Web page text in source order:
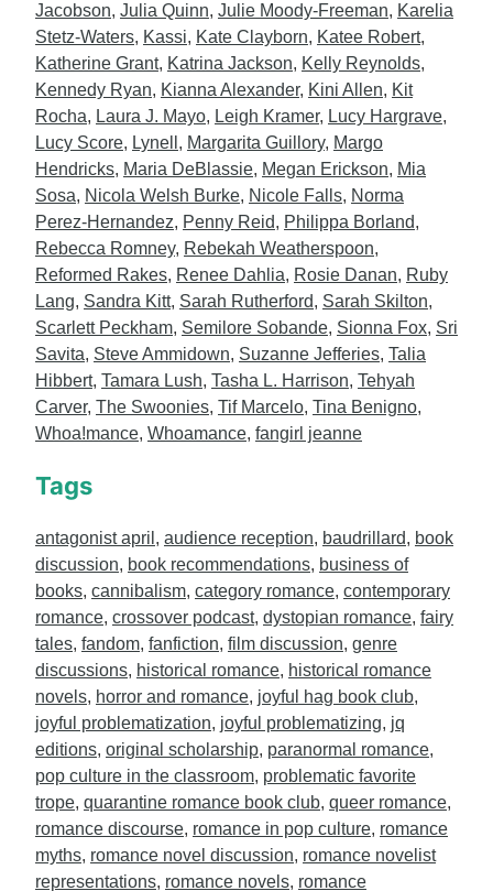
Jacobson, Julia Quinn, Julie Moody-Freeman, Karelia
Stetz-Waters, Kassi, Kate Clayborn, Katee Robert,
Katherine Grant, Katrina Jackson, Kelly Reynolds,
Kennedy Ryan, Kianna Alexander, Kini Allen, Kit
Rocha, Laura J. Mayo, Leigh Kramer, Lucy Hargrave,
Lucy Score, Lynell , Margarita Guillory, Margo
Hendricks, Maria DeBlassie, Megan Erickson, Mia
Sosa, Nicola Welsh Burke, Nicole Falls, Norma
Perez-Hernandez, Penny Reid, Philippa Borland,
Rebecca Romney, Rebekah Weatherspoon,
Reformed Rakes, Renee Dahlia, Rosie Danan, Ruby
Lang, Sandra Kitt, Sarah Rutherford, Sarah Skilton,
Scarlett Peckham, Semilore Sobande, Sionna Fox, Sri
Savita, Steve Ammidown, Suzanne Jefferies, Talia
Hibbert, Tamara Lush, Tasha L. Harrison, Tehyah
Carver, The Swoonies, Tif Marcelo, Tina Benigno,
Whoa!mance, Whoamance, fangirl jeanne
Tags
antagonist april , audience reception, baudrillard, book
discussion, book recommendations, business of
books, cannibalism, category romance, contemporary
romance, crossover podcast, dystopian romance, fairy
tales, fandom, fanfiction, film discussion, genre
discussions, historical romance, historical romance
novels, horror and romance, joyful hag book club,
joyful problematization, joyful problematizing, jq
editions, original scholarship, paranormal romance,
pop culture in the classroom, problematic favorite
trope, quarantine romance book club, queer romance,
romance discourse, romance in pop culture, romance
myths, romance novel discussion, romance novelist
representations, romance novels, romance